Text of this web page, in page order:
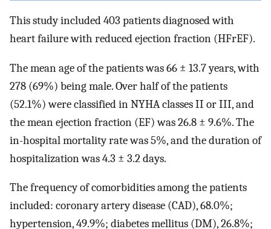
This study included 403 patients diagnosed with
heart failure with reduced ejection fraction (HFrEF).
The mean age of the patients was 66 ± 13.7 years, with
278 (69%) being male. Over half of the patients
(52.1%) were classified in NYHA classes II or III, and
the mean ejection fraction (EF) was 26.8 ± 9.6%. The
in-hospital mortality rate was 5%, and the duration of
hospitalization was 4.3 ± 3.2 days.
The frequency of comorbidities among the patients
included: coronary artery disease (CAD), 68.0%;
hypertension, 49.9%; diabetes mellitus (DM), 26.8%;